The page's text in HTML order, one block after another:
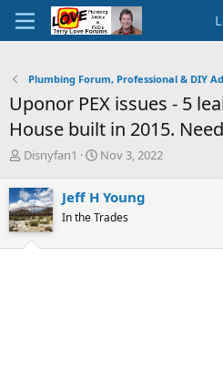
Plumbing Forum, Professional & DIY
Uponor PEX issues - 5
House built in 2015.
T
r
e
a
d
s
Disnyfan1
S
t
a
Nov 3, 2022
Jeff H Young
In the Trades